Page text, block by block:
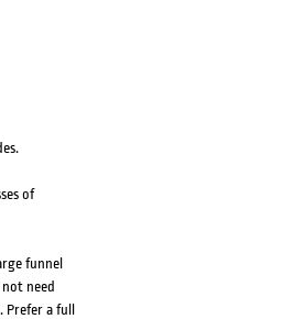
of
funnel
need
a full